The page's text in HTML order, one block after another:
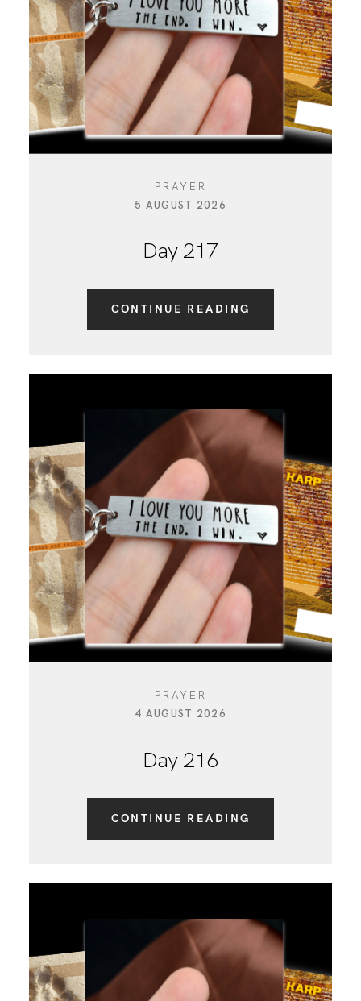
PRAYER
5 AUGUST 2026
Day 217
CONTINUE READING
PRAYER
4 AUGUST 2026
Day 216
CONTINUE READING